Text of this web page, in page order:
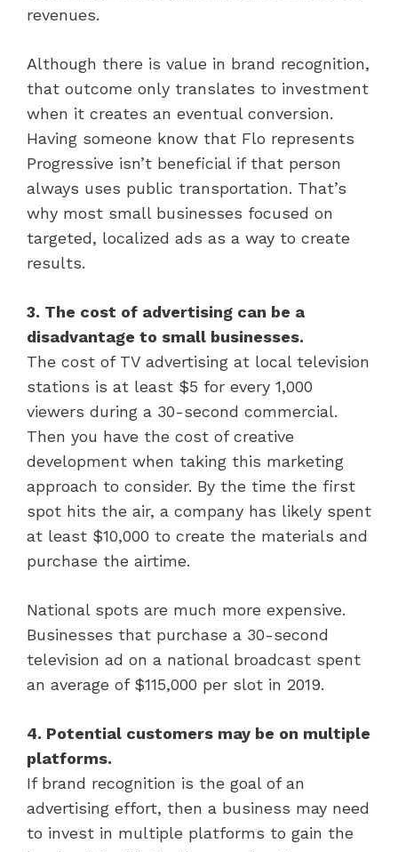
revenues.
Although there is value in brand recognition,
that outcome only translates to investment
when it creates an eventual conversion.
Having someone know that Flo represents
Progressive isn’t beneficial if that person
always uses public transportation. That’s
why most small businesses focused on
targeted, localized ads as a way to create
results.
3. The cost of advertising can be a
disadvantage to small businesses.
The cost of TV advertising at local television
stations is at least $5 for every 1,000
viewers during a 30-second commercial.
Then you have the cost of creative
development when taking this marketing
approach to consider. By the time the first
spot hits the air, a company has likely spent
at least $10,000 to create the materials and
purchase the airtime.
National spots are much more expensive.
Businesses that purchase a 30-second
television ad on a national broadcast spent
an average of $115,000 per slot in 2019.
4. Potential customers may be on multiple
platforms.
If brand recognition is the goal of an
advertising effort, then a business may need
to invest in multiple platforms to gain the